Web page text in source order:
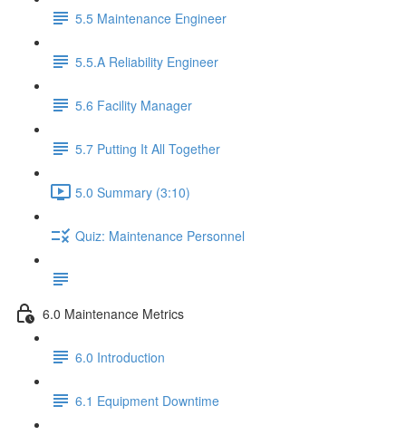
5.5 Maintenance Engineer
5.5.A Reliability Engineer
5.6 Facility Manager
5.7 Putting It All Together
5.0 Summary (3:10)
Quiz: Maintenance Personnel
6.0 Maintenance Metrics
6.0 Introduction
6.1 Equipment Downtime